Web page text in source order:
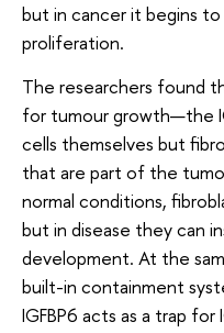
but in cancer it begins
proliferation.
The researchers found
for tumour growth—the
cells themselves but
that are part of the
normal conditions,
but in disease they can
development. At the
built-in containment
IGFBP6 acts as a trap